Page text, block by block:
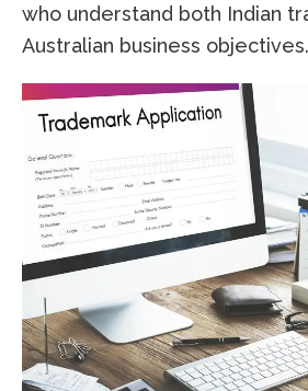
who understand both Indian
Australian business objectives.